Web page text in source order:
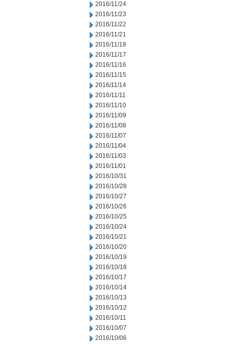
2016/11/24
2016/11/23
2016/11/22
2016/11/21
2016/11/18
2016/11/17
2016/11/16
2016/11/15
2016/11/14
2016/11/11
2016/11/10
2016/11/09
2016/11/08
2016/11/07
2016/11/04
2016/11/03
2016/11/01
2016/10/31
2016/10/28
2016/10/27
2016/10/26
2016/10/25
2016/10/24
2016/10/21
2016/10/20
2016/10/19
2016/10/18
2016/10/17
2016/10/14
2016/10/13
2016/10/12
2016/10/11
2016/10/07
2016/10/06